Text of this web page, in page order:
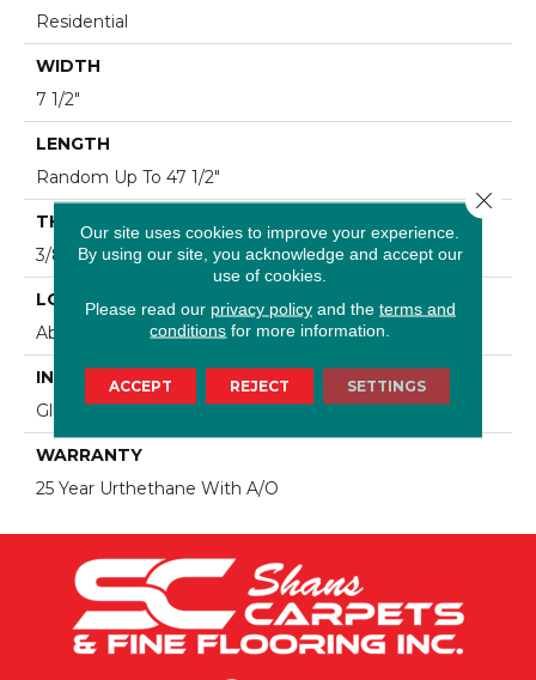
Residential
WIDTH
7 1/2"
LENGTH
Random Up To 47 1/2"
THICKNESS
3/8"
LOCATION
Above, On, Below, Over Radiant Heat
INSTALLATION METHOD
Glue/Staple/Nail
WARRANTY
25 Year Urthethane With A/O
Our site uses cookies to improve your experience.
By using our site, you acknowledge and accept our
use of cookies.
Please read our privacy policyand the terms and
conditions for more information.
ACCEPT REJECT SETTINGS
Close